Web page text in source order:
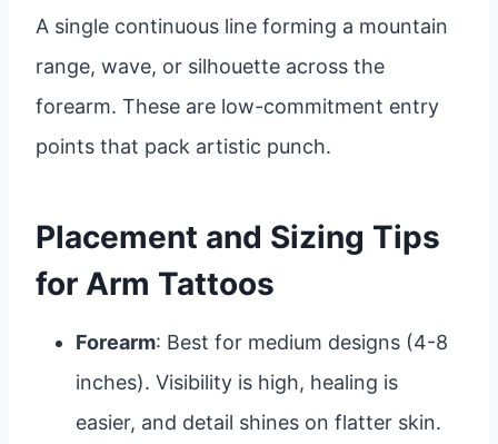
A single continuous line forming a mountain
range, wave, or silhouette across the
forearm. These are low-commitment entry
points that pack artistic punch.
Placement and Sizing Tips
for Arm Tattoos
Forearm: Best for medium designs (4-8
inches). Visibility is high, healing is
easier, and detail shines on flatter skin.